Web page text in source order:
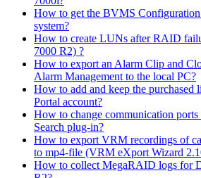
How to get the BVMS
system?
How to create LUNs after RAID
7000 R2) ?
How to export an Alarm Clip and
Alarm Management to the local PC?
How to add and keep the purchased
Portal account?
How to change communication
Search plug-in?
How to export VRM recordings of
to mp4-file (VRM eXport Wizard
How to collect MegaRAID logs for